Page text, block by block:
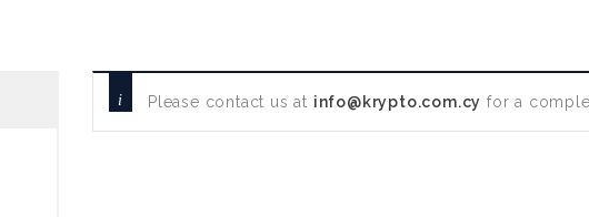
Please contact us at info@krypto.com.cy for a